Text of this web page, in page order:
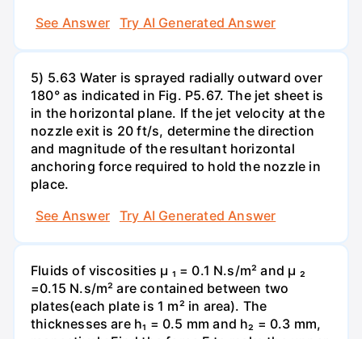
See Answer
Try AI Generated Answer
5) 5.63 Water is sprayed radially outward over
180° as indicated in Fig. P5.67. The jet sheet is
in the horizontal plane. If the jet velocity at the
nozzle exit is 20 ft/s, determine the direction
and magnitude of the resultant horizontal
anchoring force required to hold the nozzle in
place.
See Answer
Try AI Generated Answer
Fluids of viscosities µ ₁ = 0.1 N.s/m² and µ ₂
=0.15 N.s/m² are contained between two
plates(each plate is 1 m² in area). The
thicknesses are h₁ = 0.5 mm and h₂ = 0.3 mm,